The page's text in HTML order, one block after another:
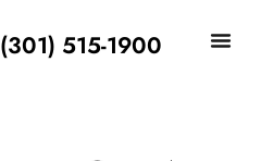
(301) 515-1900